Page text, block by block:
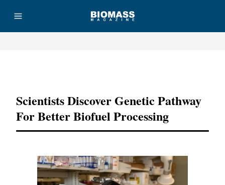
Scientists Discover Genetic Pathway
For Better Biofuel Processing